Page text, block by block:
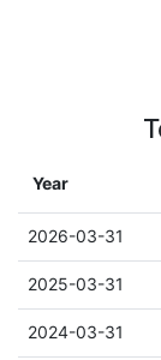
Year
2026-03-31
2025-03-31
2024-03-31